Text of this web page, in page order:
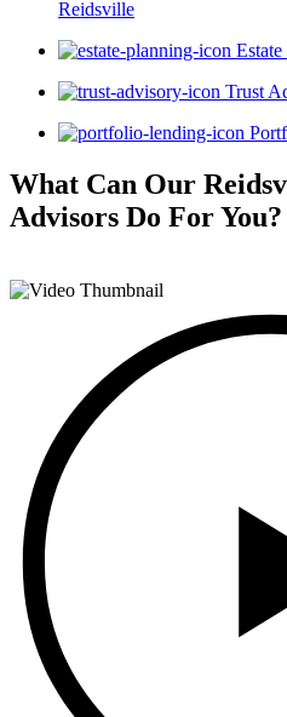
Reidsville
Trust
What Can Our
Advisors Do For You?